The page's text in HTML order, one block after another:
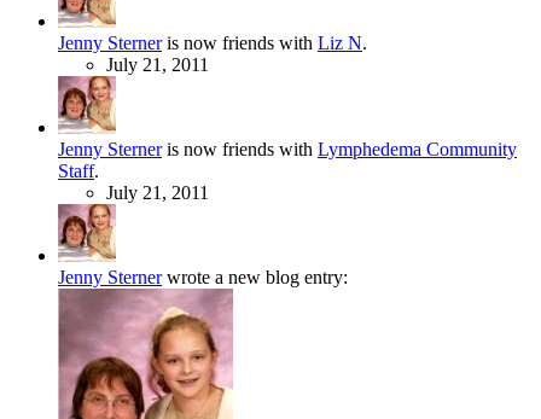
Jenny Sterneris now friends with Liz N.
July 21, 2011
Jenny Sterneris now friends with Lymphedema Community
Staff.
July 21, 2011
Jenny Sternerwrote a new blog entry: